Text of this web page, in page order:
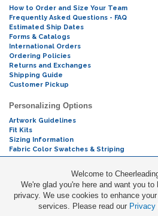
Welcome to
We're glad you're here and want you
privacy. We use cookies to enhance
services. Please read our
How to Order and Size Your Team
Frequently Asked Questions - FAQ
Estimated Ship Dates
Forms & Catalogs
International Orders
Ordering Policies
Returns and Exchanges
Shipping Guide
Customer Pickup
Personalizing Options
Artwork Guidelines
Fit Kits
Sizing Information
Fabric Color Swatches & Striping
Mascot Codes
Cheers & Chants